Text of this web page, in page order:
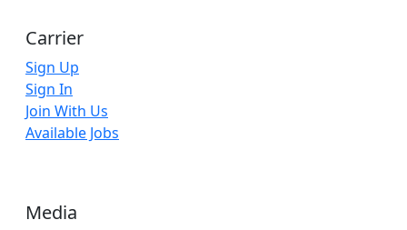
Carrier
Sign Up
Sign In
Join With Us
Available Jobs
Media